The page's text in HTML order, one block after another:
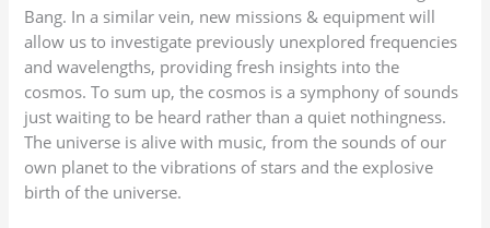
Bang. In a similar vein, new missions & equipment will
allow us to investigate previously unexplored frequencies
and wavelengths, providing fresh insights into the
cosmos. To sum up, the cosmos is a symphony of sounds
just waiting to be heard rather than a quiet nothingness.
The universe is alive with music, from the sounds of our
own planet to the vibrations of stars and the explosive
birth of the universe.